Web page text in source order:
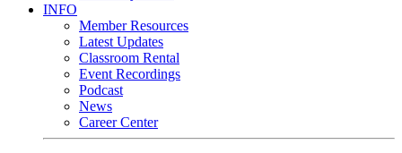
INFO
Member Resources
Latest Updates
Classroom Rental
Event Recordings
Podcast
News
Career Center